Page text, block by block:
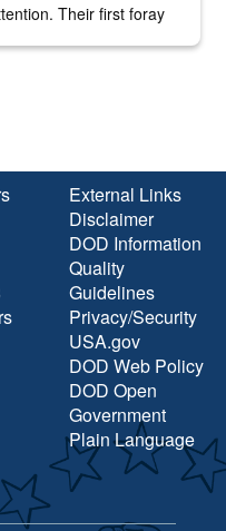
Their first foray
External Links
Disclaimer
DOD Information
Quality
Guidelines
Privacy/Security
USA.gov
DOD Web Policy
DOD Open
Government
Plain Language